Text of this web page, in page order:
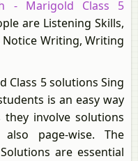
- Marigold Class 5
are Listening Skills,
Notice Writing, Writing
Class 5 solutions Sing
is an easy way
involve solutions
page-wise. The
are essential